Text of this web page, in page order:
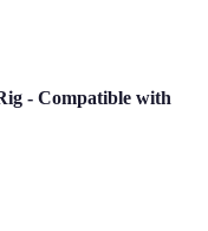
- Compatible with